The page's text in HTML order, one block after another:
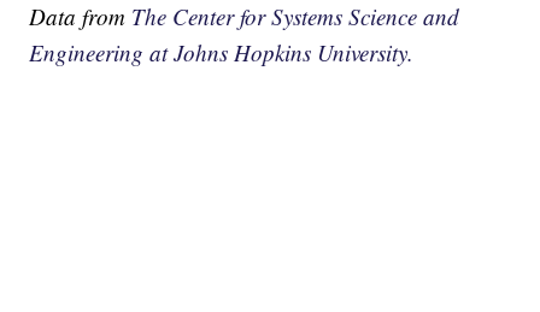
Data from The Center for Systems Science and
Engineering at Johns Hopkins University.